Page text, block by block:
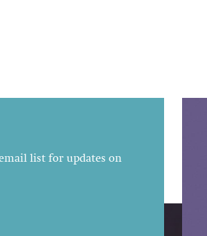
list for updates on